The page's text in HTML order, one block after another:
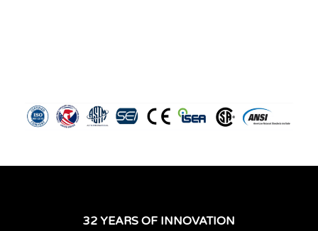
32 YEARS OF INNOVATION